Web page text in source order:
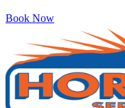
Book Now